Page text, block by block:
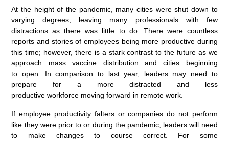
At the height of the pandemic, many cities were shut down to
varying degrees, leaving many professionals with few
distractions as there was little to do. There were countless
reports and stories of employees being more productive during
this time; however, there is a stark contrast to the future as we
approach mass vaccine distribution and cities beginning
to open. In comparison to last year, leaders may need to
prepare for a more distracted and less
productive workforce moving forward in remote work.
If employee productivity falters or companies do not perform
like they were prior to or during the pandemic, leaders will need
to make changes to course correct. For some